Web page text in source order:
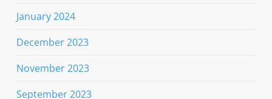
January 2024
December 2023
November 2023
September 2023